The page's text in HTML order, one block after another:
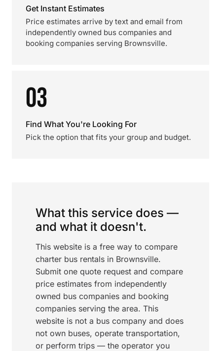
Get Instant Estimates
Price estimates arrive by text and email from
independently owned bus companies and
booking companies serving Brownsville.
03
Find What You're Looking For
Pick the option that fits your group and budget.
What this service does —
and what it doesn't.
This website is a free way to compare
charter bus rentals in Brownsville.
Submit one quote request and compare
price estimates from independently
owned bus companies and booking
companies serving the area. This
website is not a bus company and does
not own buses, operate transportation,
or perform trips — the operator you